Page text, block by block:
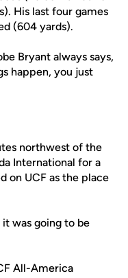
His last four games
(604 yards).
Bryant always says,
happen, you just
northwest of the
International for a
on UCF as the place
was going to be
All-America